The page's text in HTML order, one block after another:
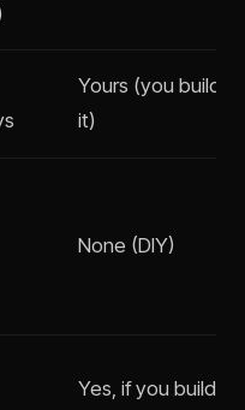
Yours (you build
it)
None (DIY)
Yes, if you build it